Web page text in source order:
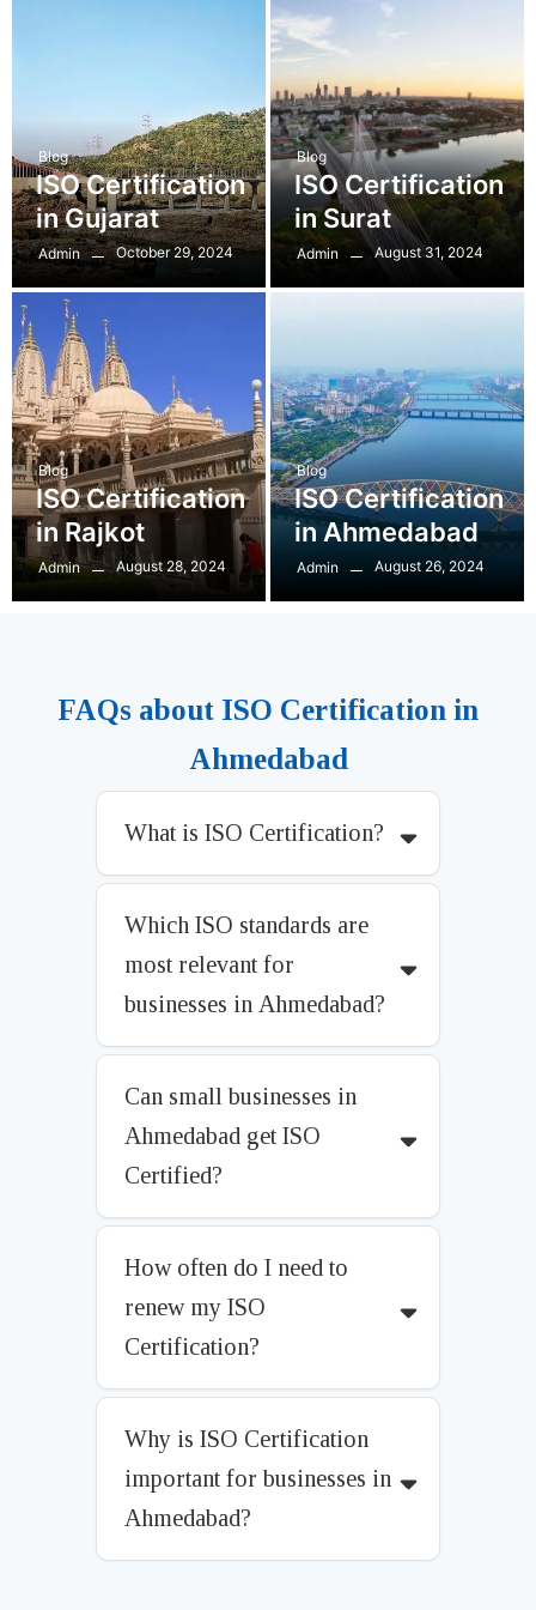
Blog
ISO Certification
in Gujarat
Admin October 29, 2024
Blog
ISO Certification
in Surat
Admin August 31, 2024
Blog
ISO Certification
in Rajkot
Admin August 28, 2024
Blog
ISO Certification
in Ahmedabad
Admin August 26, 2024
FAQs about ISO Certification in
Ahmedabad
What is ISO Certification?
Which ISO standards are
most relevant for
businesses in Ahmedabad?
Can small businesses in
Ahmedabad get ISO
Certified?
How often do I need to
renew my ISO
Certification?
Why is ISO Certification
important for businesses in
Ahmedabad?